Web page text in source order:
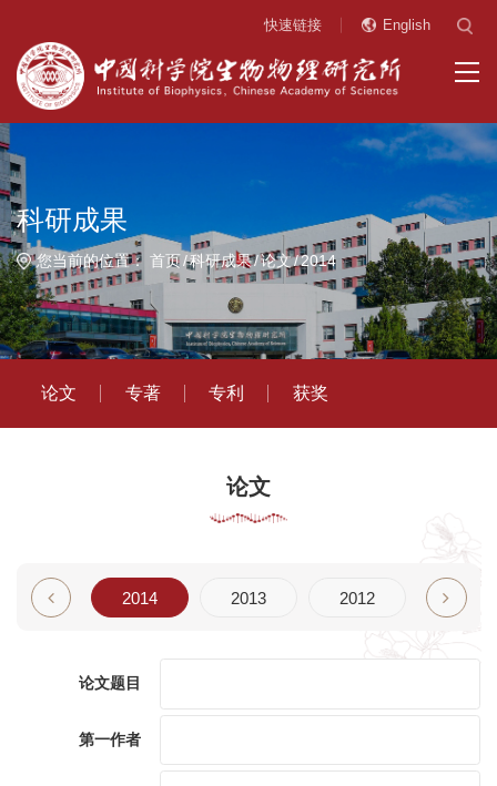
快速链接 English
科研成果
您当前的位置：首页 科研成果 论文 2014
论文 专著 专利 获奖
论文
2015 2014 2013 2012 2011
论文题目
第一作者